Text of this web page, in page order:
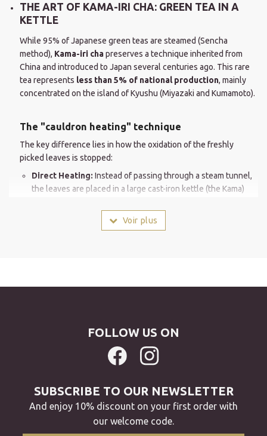
THE ART OF KAMA-IRI CHA: GREEN TEA IN A
KETTLE
While 95% of Japanese green teas are steamed (Sencha
method), Kama-iri chapreserves a technique inherited from
China and introduced to Japan several centuries ago. This rare
tea represents less than 5% of national production, mainly
concentrated on the island of Kyushu (Miyazaki and Kumamoto).
The "cauldron heating" technique
The key difference lies in how the oxidation of the freshly
picked leaves is stopped:
Direct Heating: Instead of passing through a steam tunnel,
the leaves are placed in a large cast-iron kettle (the Kama)
The leaves are vigorously stirred to ensure
even heating without burning. This direct contact with the
releases aromas of roasted hazelnut, chestnut, and
Smoothness and clarity:
This method reduces the natural
with a very smooth mouthfeel.
A unique appearance: The "Magatama"
Take a close look at the dried leaves of Kama-iri cha:
Voir plus
FOLLOW US ON
SUBSCRIBE TO OUR NEWSLETTER
And enjoy 10% discount on your first order with
our welcome code.